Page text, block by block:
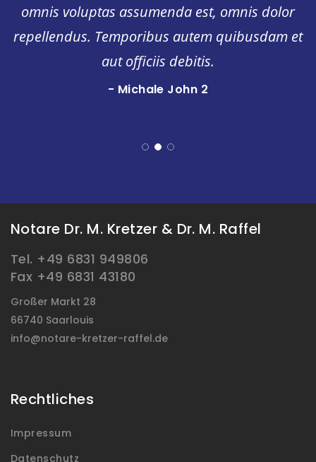
omnis voluptas assumenda est, omnis dolor
repellendus. Temporibus autem quibusdam
aut officiis debitis.
- Michale John
Notare Dr. M. Kretzer & Dr. M. Raffel
Tel. +49 6831 949806
Fax +49 6831 43180
Großer Markt 28
66740 Saarlouis
info@notare-kretzer-raffel.de
Rechtliches
Impressum
Datenschutz